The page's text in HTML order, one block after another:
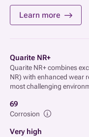
Learn more
Quarite NR+
Quarite NR+ combines
NR) with enhanced wear
most challenging
69
Corrosion
Very high